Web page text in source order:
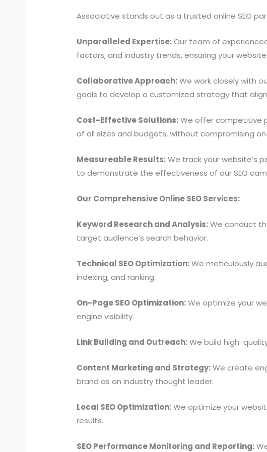
Associative stands out as a trusted online SEO
Unparalleled Expertise:Our team of
factors, and industry trends, ensuring your
Collaborative Approach:We work closely with
goals to develop a customized strategy that
Cost-Effective Solutions:We offer competitive
of all sizes and budgets, without compromising
Measureable Results:We track your website’s
to demonstrate the effectiveness of our SEO
Our Comprehensive Online SEO Services:
Keyword Research and Analysis:We conduct
target audience’s search behavior.
Technical SEO Optimization:We meticulously
indexing, and ranking.
On-Page SEO Optimization:We optimize your
engine visibility.
Link Building and Outreach:We build high-
Content Marketing and Strategy:We create
brand as an industry thought leader.
Local SEO Optimization:We optimize your
results.
SEO Performance Monitoring and Reporting: